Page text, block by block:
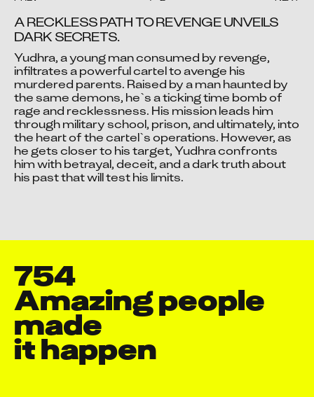
Video blocked
Accept advertising cookies to view this video.
Change Your Privacy Settings Here.
Video blocked
Accept advertising cookies to view this video.
Change Your Privacy Settings Here.
A RECKLESS PATH TO REVENGE UNVEILS
DARK SECRETS.
Yudhra, a young man consumed by revenge,
infiltrates a powerful cartel to avenge his
murdered parents. Raised by a man haunted by
the same demons, he`s a ticking time bomb of
rage and recklessness. His mission leads him
through military school, prison, and ultimately, into
the heart of the cartel`s operations. However, as
he gets closer to his target, Yudhra confronts
him with betrayal, deceit, and a dark truth about
his past that will test his limits.
754
Amazing people
made
it happen
Aashish Pol
Aashish Sharma
Aayush Chatursingh Pareta
Abdul Jinu P P
Abdullah Mushtaq